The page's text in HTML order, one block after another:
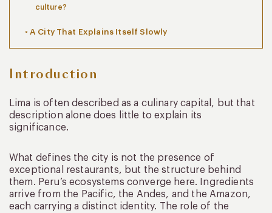
culture?
A City That Explains Itself Slowly
Introduction
Lima is often described as a culinary capital, but that
description alone does little to explain its
significance.
What defines the city is not the presence of
exceptional restaurants, but the structure behind
them. Peru’s ecosystems converge here. Ingredients
arrive from the Pacific, the Andes, and the Amazon,
each carrying a distinct identity. The role of the